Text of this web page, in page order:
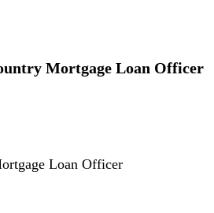
Mortgage Loan Officer
Loan Officer